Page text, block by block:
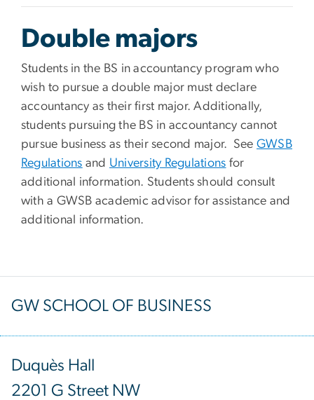
Double majors
Students in the BS in accountancy program who
wish to pursue a double major must declare
accountancy as their first major. Additionally,
students pursuing the BS in accountancy cannot
pursue business as their second major. See GWSB
Regulations and University Regulations for
additional information. Students should consult
with a GWSB academic advisor for assistance and
additional information.
GW SCHOOL OF BUSINESS
Duquès Hall
2201 G Street NW